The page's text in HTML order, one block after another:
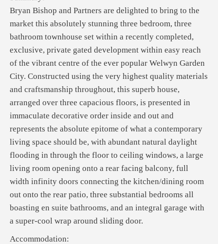
Bryan Bishop and Partners are delighted to bring to the
market this absolutely stunning three bedroom, three
bathroom townhouse set within a recently completed,
exclusive, private gated development within easy reach
of the vibrant centre of the ever popular Welwyn Garden
City. Constructed using the very highest quality materials
and craftsmanship throughout, this superb house,
arranged over three capacious floors, is presented in
immaculate decorative order inside and out and
represents the absolute epitome of what a contemporary
living space should be, with abundant natural daylight
flooding in through the floor to ceiling windows, a large
living room opening onto a rear facing balcony, full
width infinity doors connecting the kitchen/dining room
out onto the rear patio, three substantial bedrooms all
boasting en suite bathrooms, and an integral garage with
a super-cool wrap around sliding door.
Accommodation: